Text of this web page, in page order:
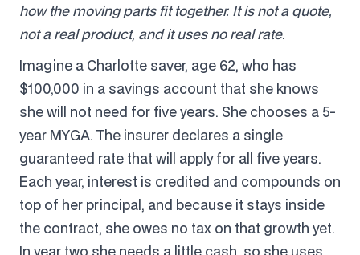
how the moving parts fit together. It is not a quote,
not a real product, and it uses no real rate.
Imagine a Charlotte saver, age 62, who has
$100,000 in a savings account that she knows
she will not need for five years. She chooses a 5-
year MYGA. The insurer declares a single
guaranteed rate that will apply for all five years.
Each year, interest is credited and compounds on
top of her principal, and because it stays inside
the contract, she owes no tax on that growth yet.
In year two she needs a little cash, so she uses